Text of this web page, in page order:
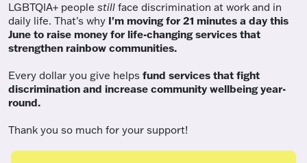
LGBTQIA+ people still face discrimination at work and in
daily life. That's why I'm moving for 21 minutes a day this
June to raise money for life-changing services that
strengthen rainbow communities.
Every dollar you give helps fund services that fight
discrimination and increase community wellbeing year-
round.
Thank you so much for your support!